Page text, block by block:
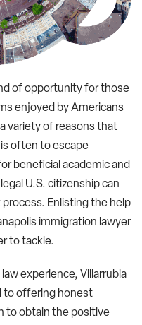
of opportunity for those
enjoyed by Americans
variety of reasons that
often to escape
beneficial academic and
U.S. citizenship can
Enlisting the help
immigration lawyer
to tackle.
experience, Villarrubia
to offering honest
to obtain the positive